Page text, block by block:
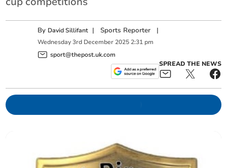
By David Sillifant | Sports Reporter |
Wednesday 3rd December 2025 2:31 pm
sport@thepost.uk.com
SPREAD THE NEWS